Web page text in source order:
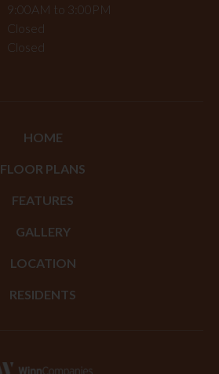
9:00AM to 3:00PM
Closed
Closed
HOME
FLOOR PLANS
FEATURES
GALLERY
LOCATION
RESIDENTS
(opens in a new tab)